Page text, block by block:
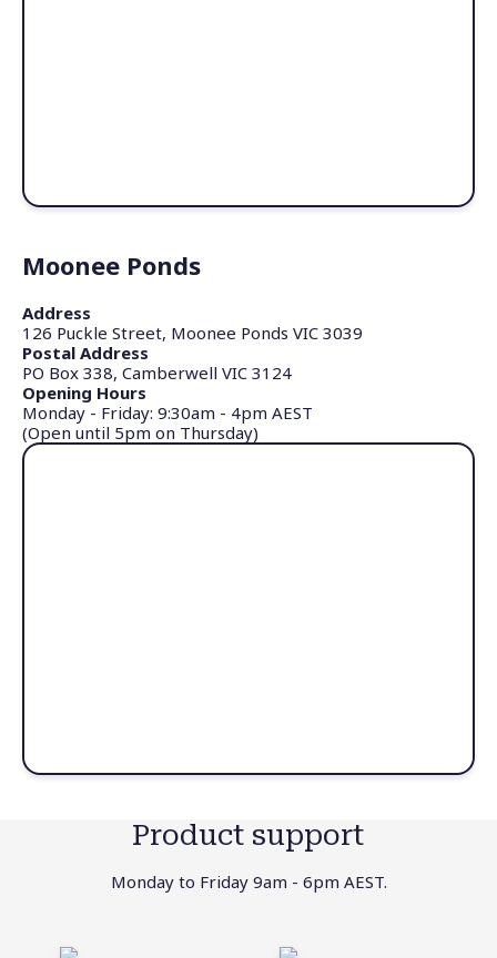
Moonee Ponds
Address
126 Puckle Street, Moonee Ponds VIC 3039
Postal Address
PO Box 338, Camberwell VIC 3124
Opening Hours
Monday - Friday: 9:30am - 4pm AEST
(Open until 5pm on Thursday)
Product support
Monday to Friday 9am - 6pm AEST.